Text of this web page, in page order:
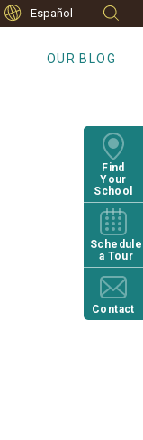
Español
OUR BLOG
Find
Your
School
Schedule
a Tour
Contact